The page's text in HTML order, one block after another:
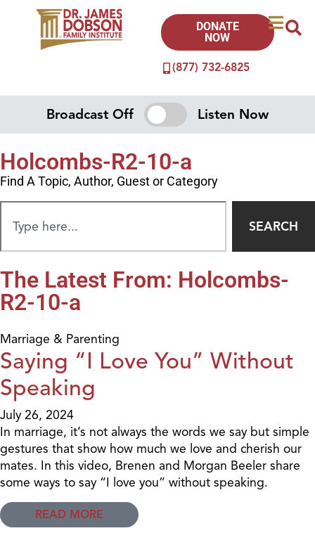
(877) 732-6825
DONATE
NOW
Broadcast Off Listen Now
Holcombs-R2-10-a
Find A Topic, Author, Guest or Category
SEARCH
The Latest From: Holcombs-
R2-10-a
Marriage & Parenting
Saying “I Love You” Without
Speaking
July 26, 2024
In marriage, it’s not always the words we say but simple
gestures that show how much we love and cherish our
mates. In this video, Brenen and Morgan Beeler share
some ways to say “I love you” without speaking.
READ MORE